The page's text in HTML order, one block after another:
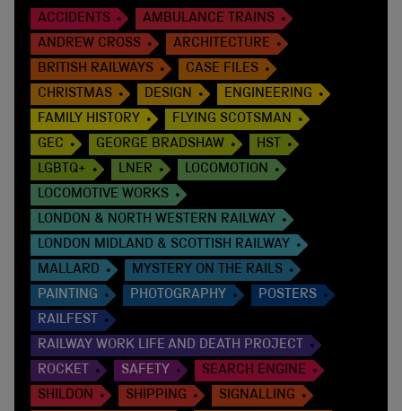
ACCIDENTS
AMBULANCE TRAINS
ANDREW CROSS
ARCHITECTURE
BRITISH RAILWAYS
CASE FILES
CHRISTMAS
DESIGN
ENGINEERING
FAMILY HISTORY
FLYING SCOTSMAN
GEC
GEORGE BRADSHAW
HST
LGBTQ+
LNER
LOCOMOTION
LOCOMOTIVE WORKS
LONDON & NORTH WESTERN RAILWAY
LONDON MIDLAND & SCOTTISH RAILWAY
MALLARD
MYSTERY ON THE RAILS
PAINTING
PHOTOGRAPHY
POSTERS
RAILFEST
RAILWAY WORK LIFE AND DEATH PROJECT
ROCKET
SAFETY
SEARCH ENGINE
SHILDON
SHIPPING
SIGNALLING